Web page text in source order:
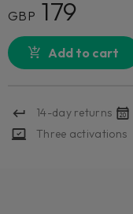
GBP 179
Add to cart
14-day returns
Three activations